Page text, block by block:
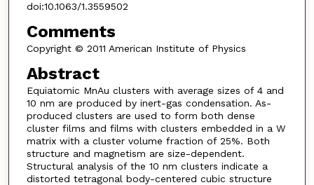
doi:10.1063/1.3559502
Comments
Copyright © 2011 American Institute of Physics
Abstract
Equiatomic MnAu clusters with average sizes of 4 and
10 nm are produced by inert-gas condensation. As-
produced clusters are used to form both dense
cluster films and films with clusters embedded in a W
matrix with a cluster volume fraction of 25%. Both
structure and magnetism are size-dependent.
Structural analysis of the 10 nm clusters indicate a
distorted tetragonal body-centered cubic structure